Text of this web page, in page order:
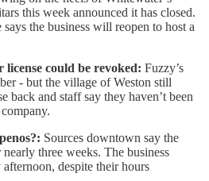
this week announced it has closed.
the business will reopen to host a
license could be revoked: Fuzzy’s
- but the village of Weston still
back and staff say they haven’t been
Sources downtown say the
three weeks. The business
afternoon, despite their hours